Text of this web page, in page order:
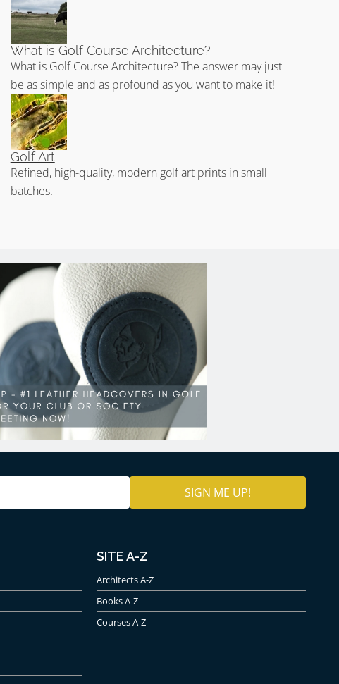
What is Golf Course Architecture?
What is Golf Course Architecture? The answer may just
be as simple and as profound as you want to make it!
Golf Art
Refined, high-quality, modern golf art prints in small
batches.
SITE A-Z
Architects A-Z
Books A-Z
Courses A-Z